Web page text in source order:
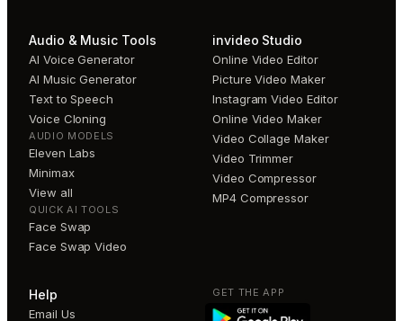
Audio & Music Tools
AI Voice Generator
AI Music Generator
Text to Speech
Voice Cloning
AUDIO MODELS
Eleven Labs
Minimax
View all
QUICK AI TOOLS
Face Swap
Face Swap Video
invideo Studio
Online Video Editor
Picture Video Maker
Instagram Video Editor
Online Video Maker
Video Collage Maker
Video Trimmer
Video Compressor
MP4 Compressor
Help
Email Us
GET THE APP